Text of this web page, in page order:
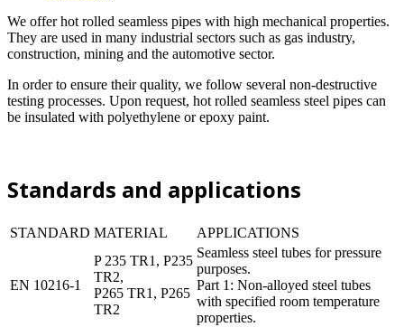
We offer hot rolled seamless pipes with high mechanical properties.
They are used in many industrial sectors such as gas industry,
construction, mining and the automotive sector.
In order to ensure their quality, we follow several non-destructive
testing processes. Upon request, hot rolled seamless steel pipes can
be insulated with polyethylene or epoxy paint.
Standards and applications
STANDARD MATERIAL APPLICATIONS
EN 10216-1
P 235 TR1, P235
TR2,
P265 TR1, P265
TR2
Seamless steel tubes for pressure
purposes.
Part 1: Non-alloyed steel tubes
with specified room temperature
properties.